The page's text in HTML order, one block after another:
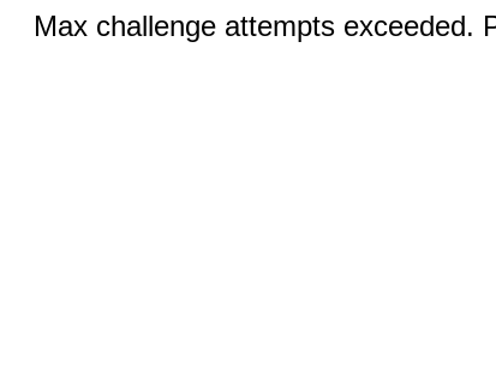
Max challenge attempts exceeded.